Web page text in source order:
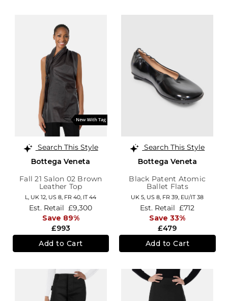
Search This Style
Bottega Veneta
Fall 21 Salon 02 Brown
Leather Top
L, UK 12, US 8, FR 40, IT 44
£993
Est. Retail £9,300
Save 89%
Add to Cart
Search This Style
Bottega Veneta
Black Patent Atomic
Ballet Flats
UK 5, US 8, FR 39, EU/IT 38
£479
Est. Retail £712
Save 33%
Add to Cart